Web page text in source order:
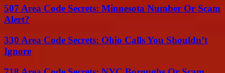
507 Area Code Secrets: Minnesota Number Or Scam
Alert?
330 Area Code Secrets: Ohio Calls You Shouldn’t
Ignore